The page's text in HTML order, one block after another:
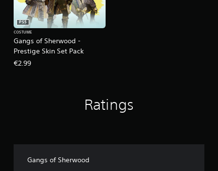
Gangs of Sherwood -
Prestige Skin Set Pack
PS5
COSTUME
€2.99
Ratings
Gangs of Sherwood